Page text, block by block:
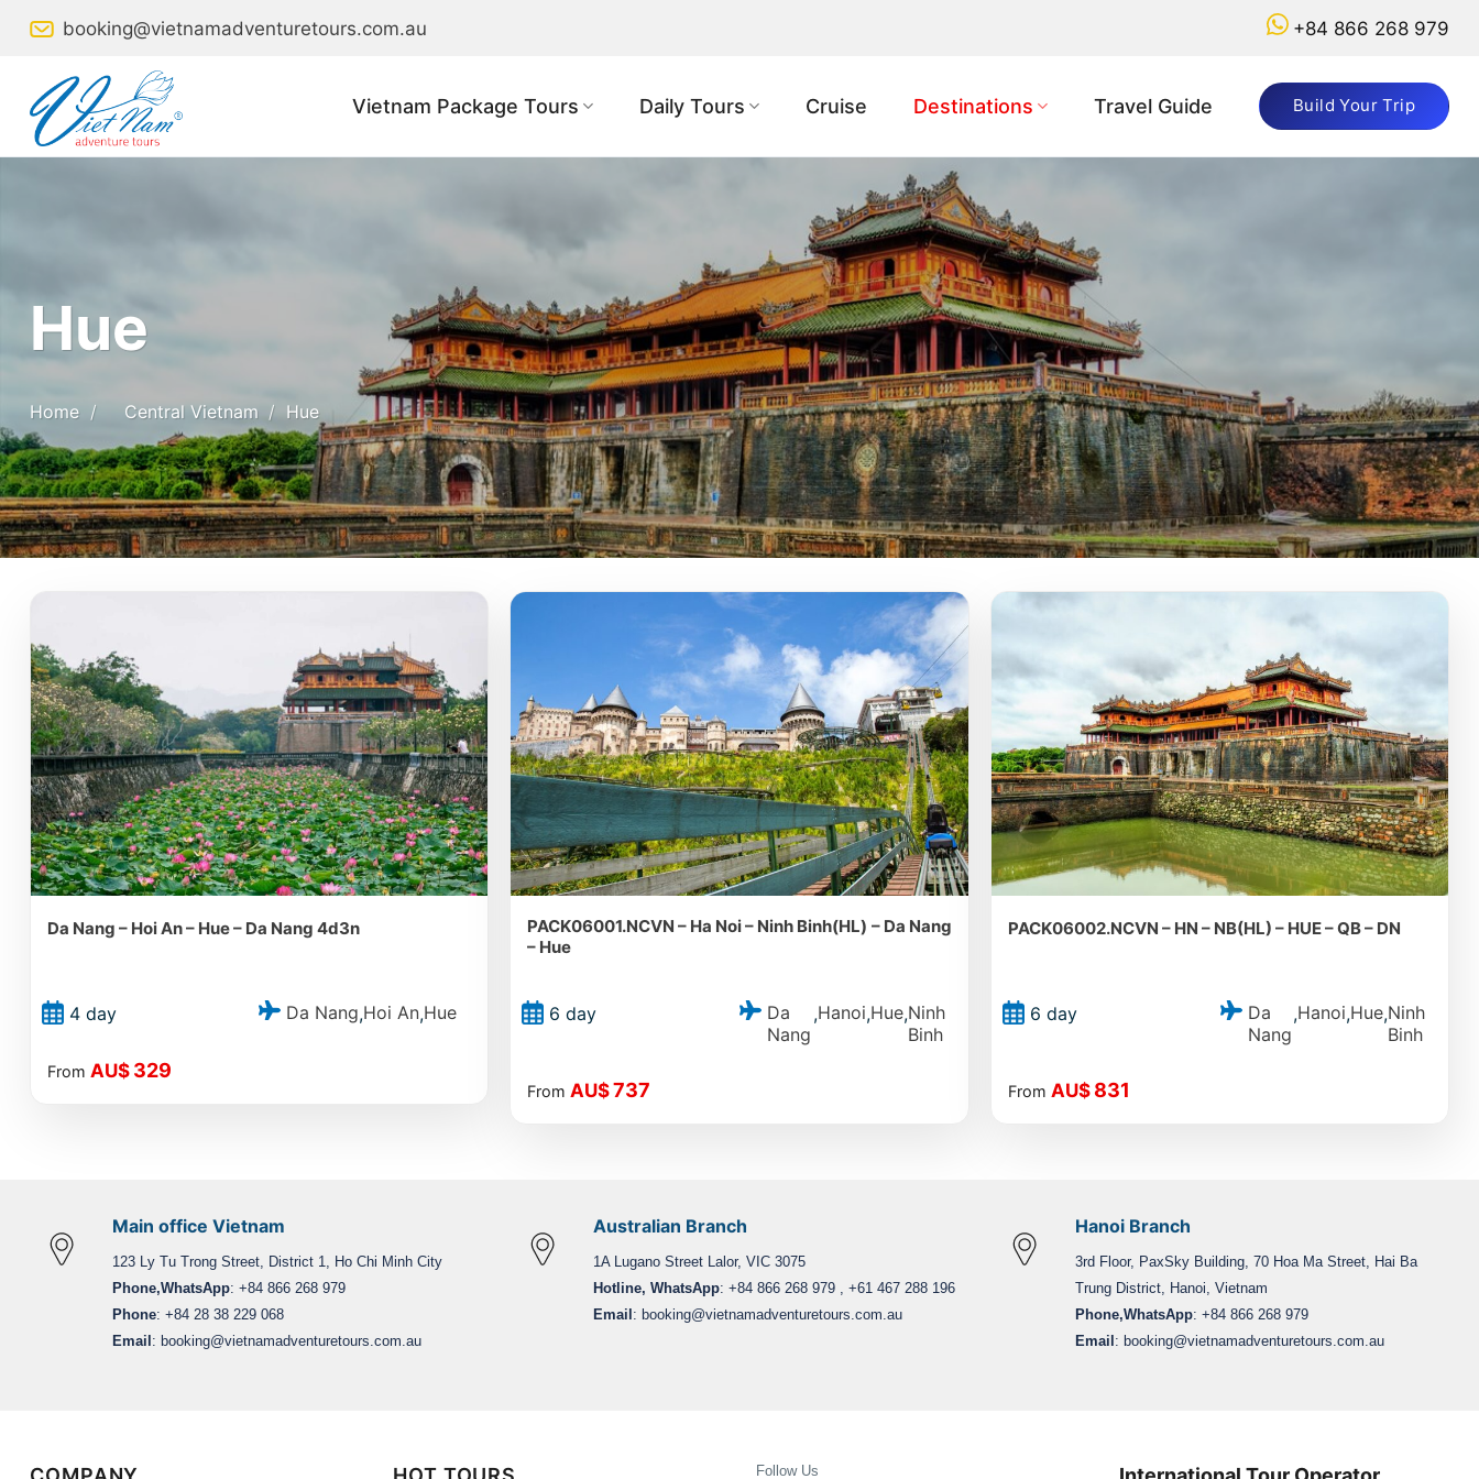
booking@vietnamadventuretours.com.au +84 866 268 979
Vietnam Package Tours Daily Tours Cruise Destinations Travel Guide Build Your Trip
Hue
Home / Central Vietnam / Hue
Da Nang – Hoi An – Hue – Da Nang 4d3n
4 day Da Nang,Hoi An,Hue
From AU$ 329
PACK06001.NCVN – Ha Noi – Ninh Binh(HL) – Da Nang
– Hue
6 day
Da
Nang
,Hanoi,Hue,Ninh
Binh
FromAU$737
PACK06002.NCVN – HN – NB(HL) – HUE – QB – DN
6 day
Da
Nang
,Hanoi,Hue,Ninh
Binh
FromAU$ 831
Main office Vietnam
123 Ly Tu Trong Street, District 1, Ho Chi Minh City
Phone,WhatsApp: +84 866 268 979
Phone: +84 28 38 229 068
Email : booking@vietnamadventuretours.com.au
Australian Branch
1A Lugano Street Lalor, VIC 3075
Hotline, WhatsApp: +84 866 268 979 , +61 467 288 196
Email : booking@vietnamadventuretours.com.au
Hanoi Branch
3rd Floor, PaxSky Building, 70 Hoa Ma Street, Hai Ba
Trung District, Hanoi, Vietnam
Phone,WhatsApp: +84 866 268 979
Email : booking@vietnamadventuretours.com.au
Follow Us